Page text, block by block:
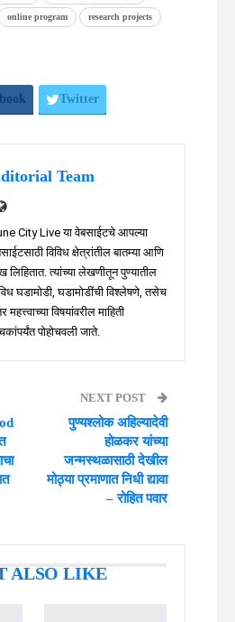
online program research projects
Twitter
Team
City Live या वेबसाईटचे आपल्या
विविध क्षेत्रांतील बातम्या आणि
लिहितात. त्यांच्या लेखणीतून पुण्यातील
घडामोडी, घडामोडींची विश्लेषणे, तसेच
महत्त्वाच्या विषयांवरील माहिती
पोहोचवली जाते.
NEXT POST
पुण्यश्लोक अहिल्यादेवी
होळकर यांच्या
जन्मस्थळासाठी देखील
मोठ्या प्रमाणात निधी द्यावा
– रोहित पवार
ALSO LIKE